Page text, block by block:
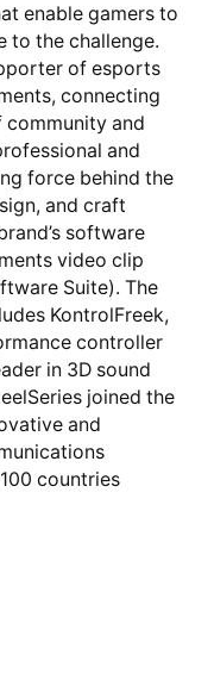
enable gamers to
to the challenge.
of esports
connecting
community and
and
force behind the
and craft
software
video clip
Suite). The
KontrolFreek,
controller
in 3D sound
joined the
and
countries